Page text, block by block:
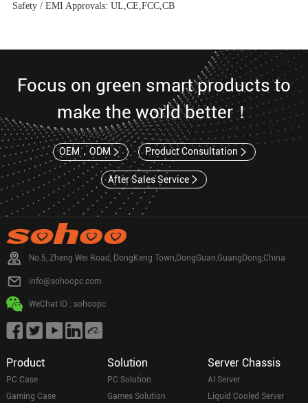
Safety / EMI Approvals: UL,CE,FCC,CB
Focus on green smart products to
make the world better！
OEM，ODM Product Consultation
After Sales Service
No.5, Zheng Wei Road, DongKeng Town,DongGuan,GuangDong,China
info@sohoopc.com
WeChat ID : sohoopc
Product
PC Case
Gaming Case
Solution
PC Solution
Games Solution
Server Chassis
AI Server
Liquid Cooled Server